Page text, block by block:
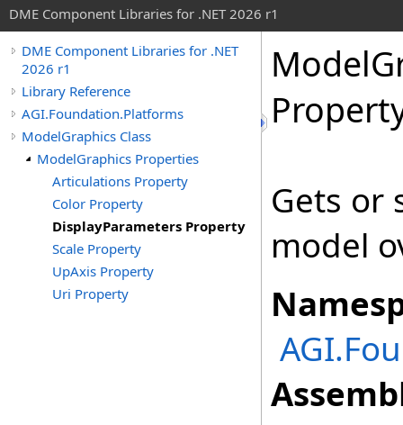
DME Component Libraries for .NET 2026 r1
DME Component Libraries for .NET
2026 r1
Library Reference
AGI.Foundation.Platforms
ModelGraphics Class
ModelGraphics Properties
Articulations Property
Color Property
DisplayParameters Property
Scale Property
UpAxis Property
Uri Property
Gets or
model